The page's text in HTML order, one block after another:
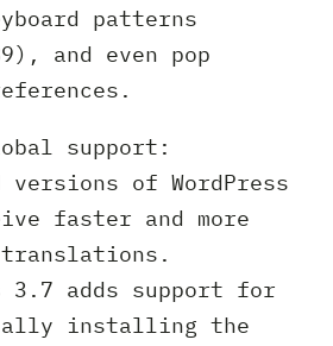
patterns
and even pop
support:
versions of WordPress
faster and more
translations.
3.7 adds support for
installing the